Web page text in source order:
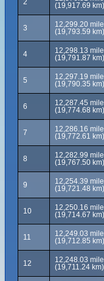
2
(19,917.69
3
12,299.20
(19,793.59
4
12,298.13
(19,791.87
5
12,297.19
(19,790.35
6
12,287.45
(19,774.68
7
12,286.16
(19,772.61
8
12,282.99
(19,767.50
9
12,254.39
(19,721.48
10
12,250.16
(19,714.67
11
12,249.03
(19,712.85
12
12,248.03
(19,711.24